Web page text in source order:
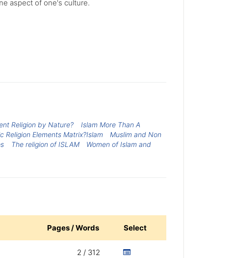
aspect of one's culture.
Religion by Nature?
Islam More Than A
Religion Elements Matrix?Islam
Muslim and Non
The religion of ISLAM
Women of Islam and
Pages / Words Select
2 / 312